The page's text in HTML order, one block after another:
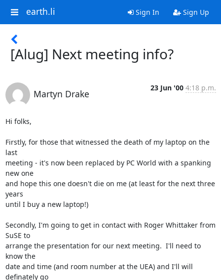
earth.li Sign In Sign Up
[Alug] Next meeting info?
Martyn Drake
23 Jun '00 4:18 p.m.
Hi folks,
Firstly, for those that witnessed the death of my laptop on the
last
meeting - it's now been replaced by PC World with a spanking
new one
and hope this one doesn't die on me (at least for the next three
years
until I buy a new laptop!)
Secondly, I'm going to get in contact with Roger Whittaker from
SuSE to
arrange the presentation for our next meeting.  I'll need to
know the
date and time (and room number at the UEA) and I'll will
definately go